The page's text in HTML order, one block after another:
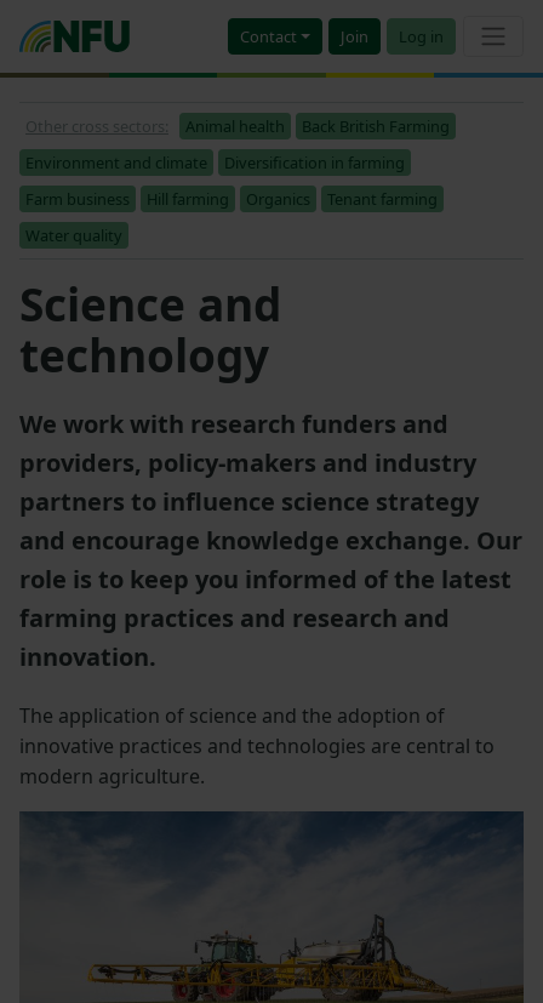
Contact Join Log in
Other cross sectors: Animal health
Back British Farming
Environment and climate
Diversification in farming
Farm business
Hill farming Organics
Tenant farming
Water quality
Science and
technology
We work with research funders and
providers, policy-makers and industry
partners to influence science strategy
and encourage knowledge exchange. Our
role is to keep you informed of the latest
farming practices and research and
innovation.
The application of science and the adoption of
innovative practices and technologies are central to
modern agriculture.